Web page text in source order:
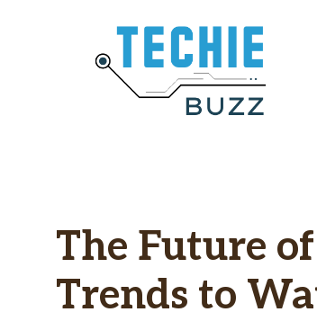
The Future
Trends to